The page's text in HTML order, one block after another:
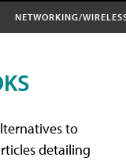
NETWORKING/
to
detailing